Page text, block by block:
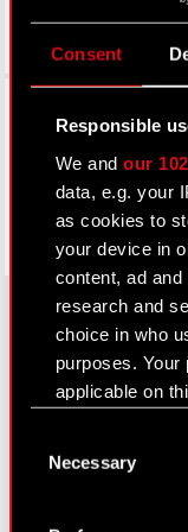
Consent
Responsible
We andour
data, e.g. your
as cookies to
your device in
content, ad
research and
choice in who
purposes.
applicable on
Declaration or
Selection
Necessary
About CD
Core Business